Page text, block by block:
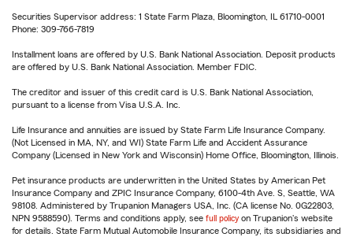
Securities Supervisor address: 1 State Farm Plaza, Bloomington, IL 61710-0001
Phone: 309-766-7819
Installment loans are offered by U.S. Bank National Association. Deposit products
are offered by U.S. Bank National Association. Member FDIC.
The creditor and issuer of this credit card is U.S. Bank National Association,
pursuant to a license from Visa U.S.A. Inc.
Life Insurance and annuities are issued by State Farm Life Insurance Company.
(Not Licensed in MA, NY, and WI) State Farm Life and Accident Assurance
Company (Licensed in New York and Wisconsin) Home Office, Bloomington, Illinois.
Pet insurance products are underwritten in the United States by American Pet
Insurance Company and ZPIC Insurance Company, 6100-4th Ave. S, Seattle, WA
98108. Administered by Trupanion Managers USA, Inc. (CA license No. 0G22803,
NPN 9588590). Terms and conditions apply, see full policy on Trupanion's website
for details. State Farm Mutual Automobile Insurance Company, its subsidiaries and